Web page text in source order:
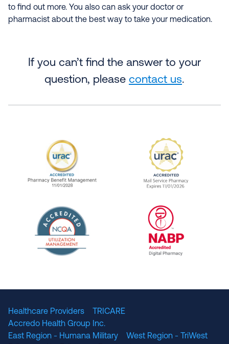
to find out more. You also can ask your doctor or
pharmacist about the best way to take your medication.
If you can’t find the answer to your
question, please contact us.
URAC Accredited Pharmacy Benefit
URAC
Healthcare Providers
TRICARE
Accredo Health Group Inc.
East Region - Humana Military
West Region - TriWest